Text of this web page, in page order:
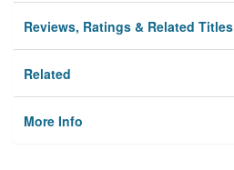
Reviews, Ratings & Related Titles
Related
More Info